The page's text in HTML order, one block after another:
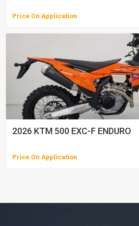
Price On Application
2026 KTM 500 EXC-F ENDURO
Price On Application